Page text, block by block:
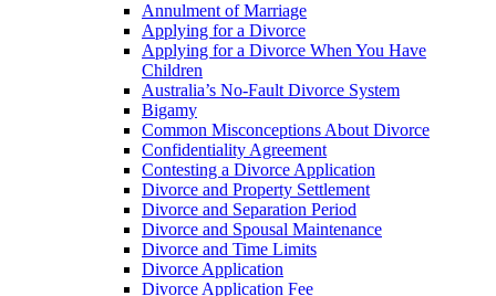
Annulment of Marriage
Applying for a Divorce
Applying for a Divorce When You Have
Children
Australia’s No-Fault Divorce System
Bigamy
Common Misconceptions About Divorce
Confidentiality Agreement
Contesting a Divorce Application
Divorce and Property Settlement
Divorce and Separation Period
Divorce and Spousal Maintenance
Divorce and Time Limits
Divorce Application
Divorce Application Fee